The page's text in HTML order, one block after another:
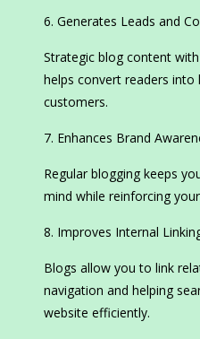
Generates Leads and
Strategic blog content
helps convert readers into
customers.
Enhances Brand
Regular blogging keeps
mind while reinforcing
Improves Internal
Blogs allow you to link
navigation and helping
website efficiently.